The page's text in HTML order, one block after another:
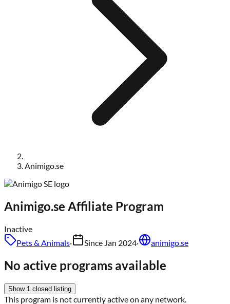
Animigo.se
Animigo.se Affiliate Program
Inactive
Pets & Animals· Since Jan 2024· animigo.se
No active programs available
Show 1 closed listing
This program is not currently active on any network.